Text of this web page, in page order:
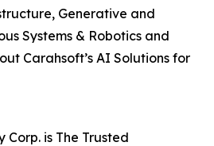
Generative and
Systems & Robotics and
Carahsoft’s AI Solutions for
Corp. is The Trusted